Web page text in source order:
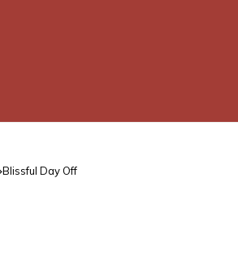
Blissful Day Off